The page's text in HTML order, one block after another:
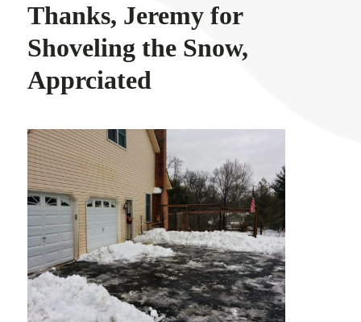
Thanks, Jeremy for
Shoveling the Snow,
Apprciated